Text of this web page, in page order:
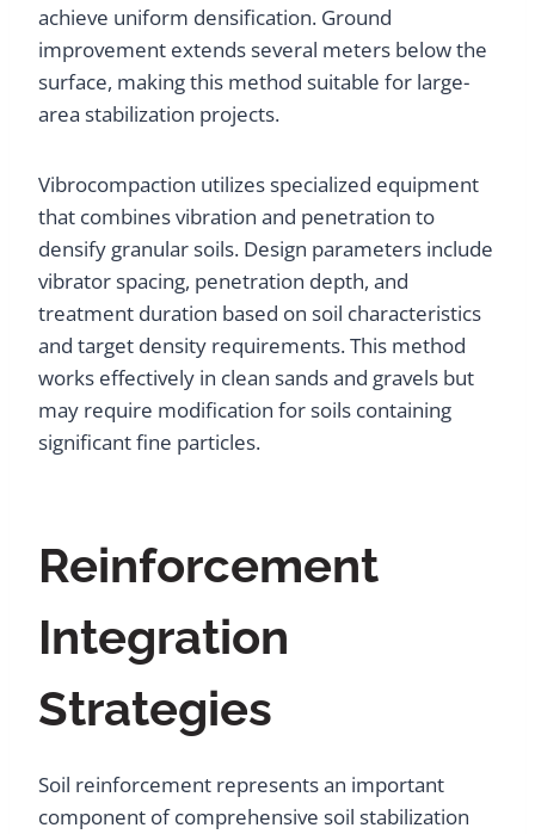
achieve uniform densification. Ground
improvement extends several meters below the
surface, making this method suitable for large-
area stabilization projects.
Vibrocompaction utilizes specialized equipment
that combines vibration and penetration to
densify granular soils. Design parameters include
vibrator spacing, penetration depth, and
treatment duration based on soil characteristics
and target density requirements. This method
works effectively in clean sands and gravels but
may require modification for soils containing
significant fine particles.
Reinforcement
Integration
Strategies
Soil reinforcement represents an important
component of comprehensive soil stabilization